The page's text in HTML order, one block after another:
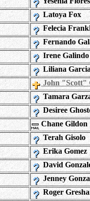
Latoya Fox
Felecia
Fernando
Irene Galindo
Liliana
John "Scott"
Tamara
Desiree
Chane Gildon
Terah Gisolo
Erika Gomez
David
Jenney
Roger